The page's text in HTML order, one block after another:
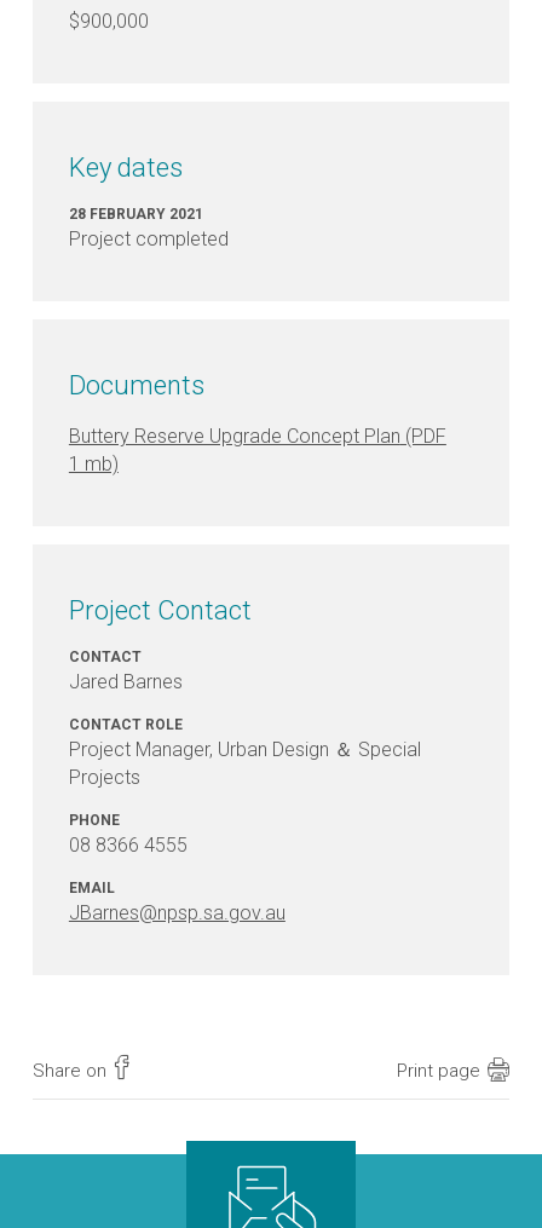
$900,000
Key dates
28 FEBRUARY 2021
Project completed
Documents
Buttery Reserve Upgrade Concept Plan
Project Contact
CONTACT
Jared Barnes
CONTACT ROLE
Project Manager, Urban Design ＆ Special
Projects
PHONE
08 8366 4555
EMAIL
JBarnes@npsp.sa.gov.au
Share on Print page